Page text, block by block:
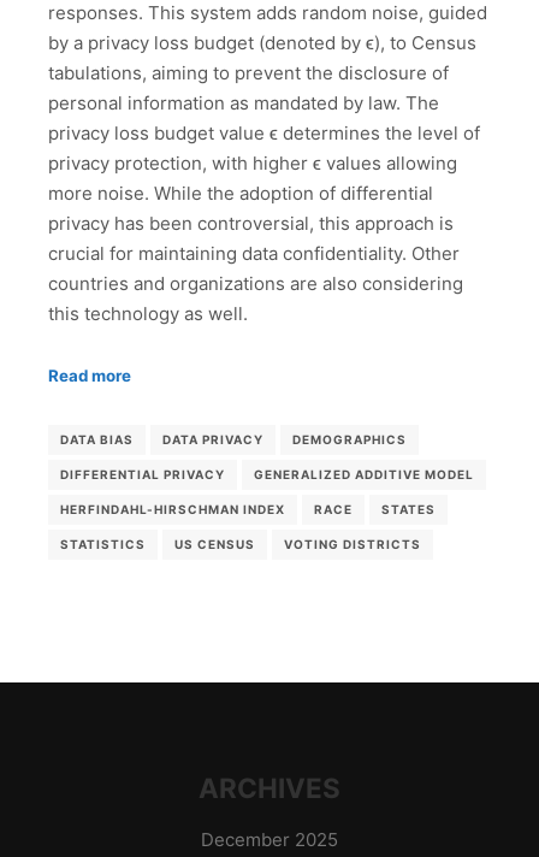
responses. This system adds random noise, guided
by a privacy loss budget (denoted by ϵ), to Census
tabulations, aiming to prevent the disclosure of
personal information as mandated by law. The
privacy loss budget value ϵ determines the level of
privacy protection, with higher ϵ values allowing
more noise. While the adoption of differential
privacy has been controversial, this approach is
crucial for maintaining data confidentiality. Other
countries and organizations are also considering
this technology as well.
Read more
DATA BIAS DATA PRIVACY DEMOGRAPHICS
DIFFERENTIAL PRIVACY GENERALIZED ADDITIVE MODEL
HERFINDAHL-HIRSCHMAN INDEX RACE STATES
STATISTICS US CENSUS VOTING DISTRICTS
ARCHIVES
December 2025